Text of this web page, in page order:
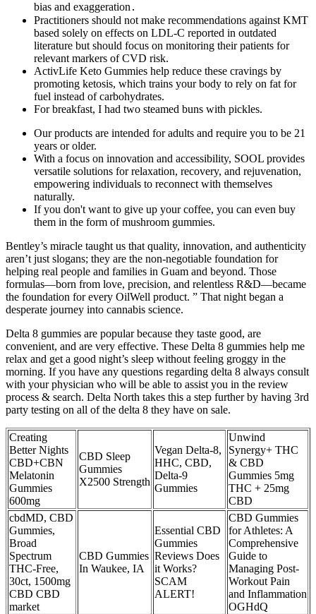
bias and exaggeration․
Practitioners should not make recommendations against KMT
based solely on effects on LDL-C reported in outdated
literature but should focus on monitoring their patients for
relevant markers of CVD risk.
ActivLife Keto Gummies help reduce these cravings by
promoting ketosis, which trains your body to rely on fat for
fuel instead of carbohydrates.
For breakfast, I had two steamed buns with pickles.
Our products are intended for adults and require you to be 21
years or older.
With a focus on innovation and accessibility, SOOL provides
versatile solutions for relaxation, recovery, and rejuvenation,
empowering individuals to reconnect with themselves
naturally.
If you don't want to give up your coffee, you can even buy
them in the form of mushroom gummies.
Bentley’s miracle taught us that quality, innovation, and authenticity
aren’t just slogans; they are the non-negotiable foundation for
helping real people and families in Guam and beyond. Those
formulas—born from love, precision, and relentless R&D—became
the foundation for every OilWell product. ” That night began a
desperate journey into cannabis science.
Delta 8 gummies are popular because they taste good, are
convenient, and are very effective. These Delta 8 gummies help me
relax and get a good night’s sleep without feeling groggy in the
morning. If you have any questions regarding delta 8 always consult
with your physician who will be able to assist you in the review
process & search. Delta North takes this a step further by having 3rd
party testing on all of the delta 8 they have on sale.
Creating
Better Nights
CBD+CBN
Melatonin
Gummies
600mg
CBD Sleep
Gummies
X2500 Strength
Vegan Delta-8,
HHC, CBD,
Delta-9
Gummies
Unwind
Synergy+ THC
& CBD
Gummies 5mg
THC + 25mg
CBD
cbdMD, CBD
Gummies,
Broad
Spectrum
THC-Free,
30ct, 1500mg
CBD CBD
market
CBD Gummies
In Waukee, IA
Essential CBD
Gummies
Reviews Does
it Works?
SCAM
ALERT!
CBD Gummies
for Athletes: A
Comprehensive
Guide to
Managing Post-
Workout Pain
and Inflammation
OGHdQ